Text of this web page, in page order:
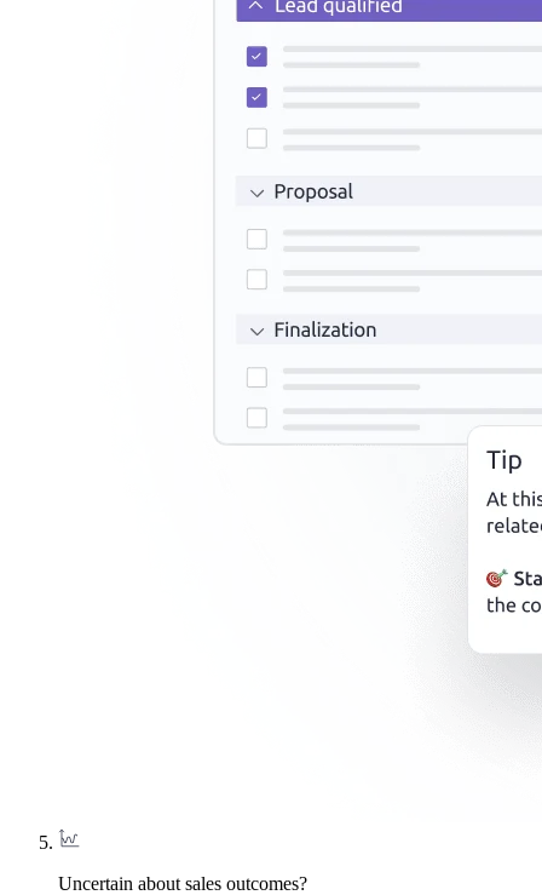
Uncertain about sales outcomes?